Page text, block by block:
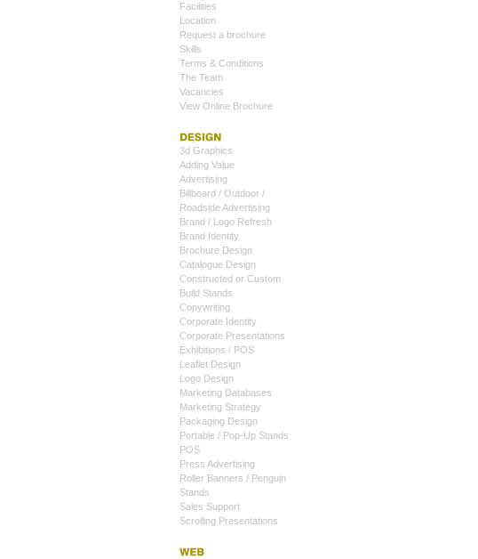
Facilities
Location
Request a brochure
Skills
Terms & Conditions
The Team
Vacancies
View Online Brochure
3d Graphics
Adding Value
Advertising
Billboard / Outdoor /
Roadside Advertising
Brand / Logo Refresh
Brand Identity
Brochure Design
Catalogue Design
Constructed or Custom
Build Stands
Copywriting
Corporate Identity
Corporate Presentations
Exhibitions / POS
Leaflet Design
Logo Design
Marketing Databases
Marketing Strategy
Packaging Design
Portable / Pop-Up Stands
POS
Press Advertising
Roller Banners / Penguin
Stands
Sales Support
Scrolling Presentations